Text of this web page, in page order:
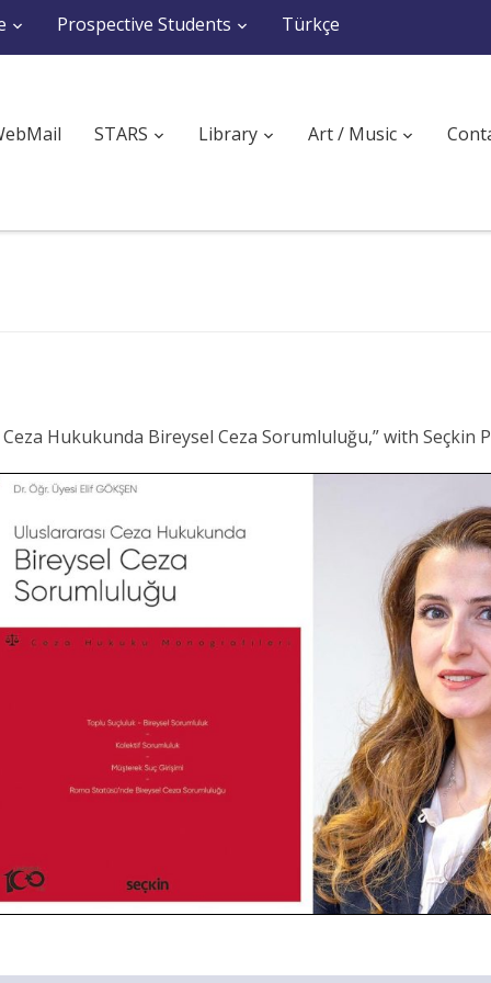
Prospective Students Türkçe
STARS Library Art / Music
Hukukunda Bireysel Ceza Sorumluluğu,” with Seçkin